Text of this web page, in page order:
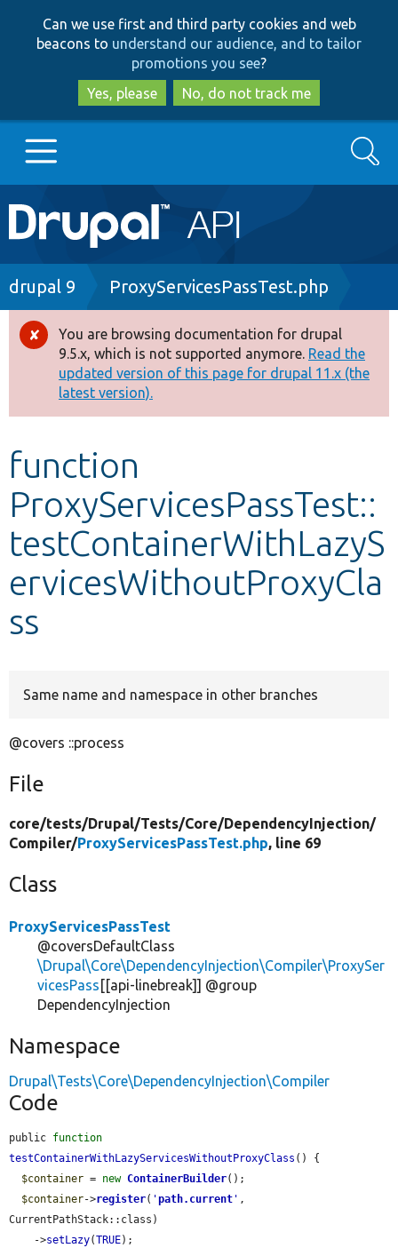
to
main
content
to
search
Can we use first and third party cookies and web
beacons to understand our audience, and to tailor
promotions you see?
Yes, please
No, do not track me
Main
navigation
Go to Drupal.org
Drupal 8+
Other projects
Develop for Drupal
Search
Breadcrumb
drupal 9 ProxyServicesPassTest.php
Error
message
You are browsing documentation for drupal
9.5.x, which is not supported anymore. Read the
updated version of this page for drupal 11.x (the
latest version).
function
ProxyServicesPassTest::
testContainerWithLazyS
ervicesWithoutProxyCla
ss
Same name and namespace in other branches
@covers ::process
File
core/tests/Drupal/Tests/Core/DependencyInjection/
Compiler/ProxyServicesPassTest.php, line 69
Class
ProxyServicesPassTest
@coversDefaultClass
\Drupal\Core\DependencyInjection\Compiler\ProxySer
vicesPass [[api-linebreak]] @group
DependencyInjection
Namespace
Drupal\Tests\Core\DependencyInjection\Compiler
Code
public function
testContainerWithLazyServicesWithoutProxyClass () {
$container = new ContainerBuilder();
$container->register( 'path.current ' ,
CurrentPathStack::class)
    ->
setLazy(TRUE);